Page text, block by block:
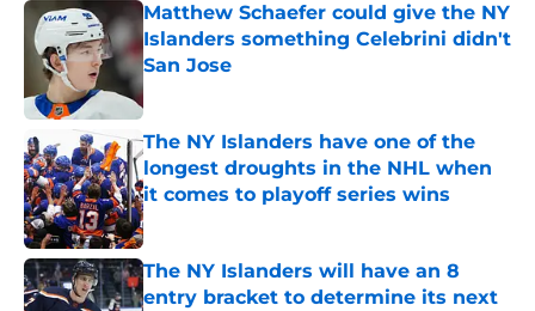
Matthew Schaefer could give the NY
Islanders something Celebrini didn't
San Jose
Published by on Invalid Date
The NY Islanders have one of the
longest droughts in the NHL when
it comes to playoff series wins
Published by on Invalid Date
The NY Islanders will have an 8
entry bracket to determine its next